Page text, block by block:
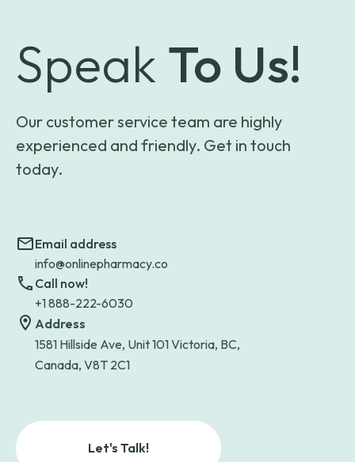
Speak To Us!
Our customer service team are highly
experienced and friendly. Get in touch
today.
Email address
info@onlinepharmacy.co
Call now!
+1 888-222-6030
Address
1581 Hillside Ave, Unit 101 Victoria, BC,
Canada, V8T 2C1
Let's Talk!